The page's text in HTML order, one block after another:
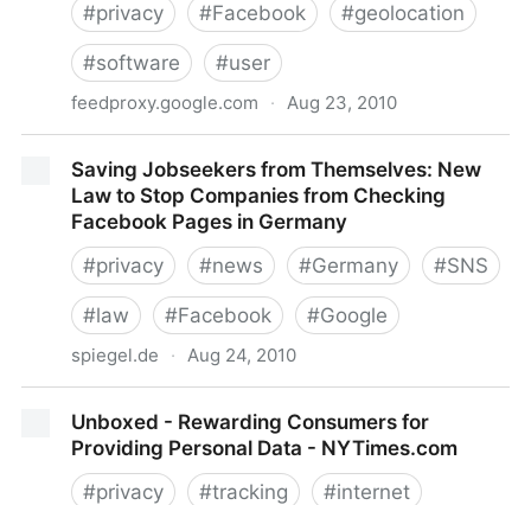
#privacy #Facebook #geolocation
#software #user
feedproxy.google.com · Aug 23, 2010
Tag Without Users' Express Permission
Saving Jobseekers from Themselves: New
Law to Stop Companies from Checking
Facebook Pages in Germany
#privacy #news #Germany #SNS
#law #Facebook #Google
spiegel.de · Aug 24, 2010
Stop Companies from Checking Facebook Pages in
Germany
Unboxed - Rewarding Consumers for
Providing Personal Data - NYTimes.com
#privacy #tracking #internet